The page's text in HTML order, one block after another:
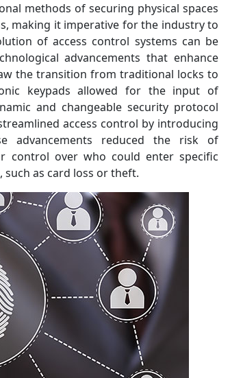
methods of securing physical spaces
making it imperative for the industry to
of access control systems can be
advancements that enhance
the transition from traditional locks to
keypads allowed for the input of
and changeable security protocol
access control by introducing
advancements reduced the risk of
control over who could enter specific
such as card loss or theft.